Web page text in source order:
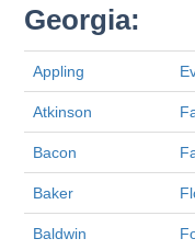
Georgia:
Appling
Atkinson
Bacon
Baker
Baldwin